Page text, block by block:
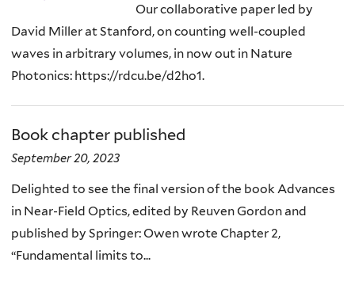
Our collaborative paper led by
David Miller at Stanford, on counting well-coupled
waves in arbitrary volumes, in now out in Nature
Photonics: https://rdcu.be/d2ho1.
Book chapter published
September 20, 2023
Delighted to see the final version of the book Advances
in Near-Field Optics, edited by Reuven Gordon and
published by Springer: Owen wrote Chapter 2,
“Fundamental limits to...